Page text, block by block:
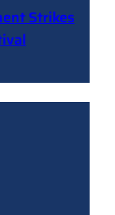
Strikes